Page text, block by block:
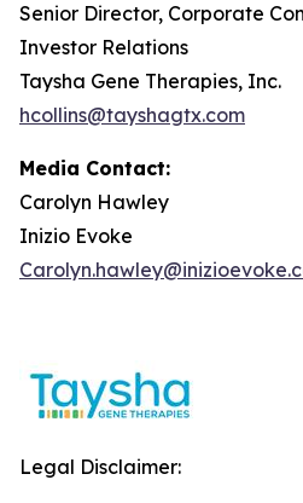
Senior Director, Corporate
Investor Relations
Taysha Gene Therapies, Inc.
hcollins@tayshagtx.com
Media Contact:
Carolyn Hawley
Inizio Evoke
Legal Disclaimer: